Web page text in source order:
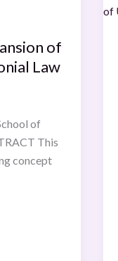
of
Law
of
This
concept